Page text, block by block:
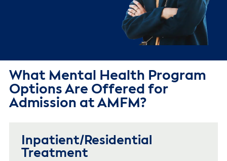
What Mental Health Program
Options Are Offered for
Admission at AMFM?
Inpatient/Residential
Treatment